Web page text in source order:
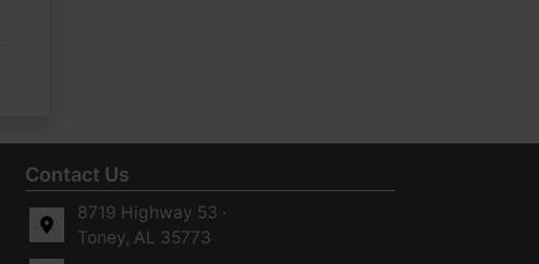
Contact Us
8719 Highway 53 ·
Toney, AL 35773